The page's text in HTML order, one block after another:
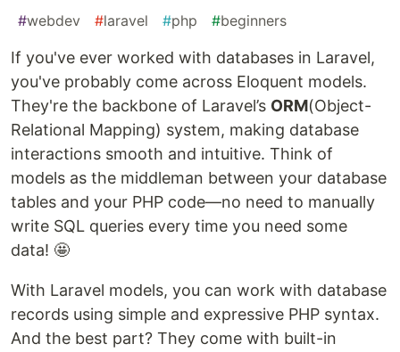
#webdev #laravel #php #beginners
If you've ever worked with databases in Laravel,
you've probably come across Eloquent models.
They're the backbone of Laravel’s ORM(Object-
Relational Mapping) system, making database
interactions smooth and intuitive. Think of
models as the middleman between your database
tables and your PHP code—no need to manually
write SQL queries every time you need some
data! 🤩
With Laravel models, you can work with database
records using simple and expressive PHP syntax.
And the best part? They come with built-in